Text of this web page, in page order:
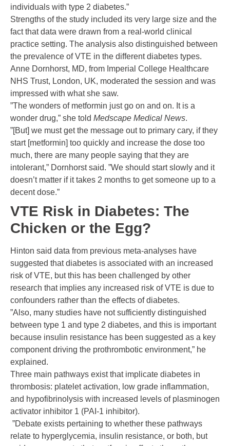
individuals with type 2 diabetes.”
Strengths of the study included its very large size and the
fact that data were drawn from a real-world clinical
practice setting. The analysis also distinguished between
the prevalence of VTE in the different diabetes types.
Anne Dornhorst, MD, from Imperial College Healthcare
NHS Trust, London, UK, moderated the session and was
impressed with what she saw.
”The wonders of metformin just go on and on. It is a
wonder drug,” she told Medscape Medical News.
”[But] we must get the message out to primary cary, if they
start [metformin] too quickly and increase the dose too
much, there are many people saying that they are
intolerant,” Dornhorst said. ”We should start slowly and it
doesn’t matter if it takes 2 months to get someone up to a
decent dose.”
VTE Risk in Diabetes: The
Chicken or the Egg?
Hinton said data from previous meta-analyses have
suggested that diabetes is associated with an increased
risk of VTE, but this has been challenged by other
research that implies any increased risk of VTE is due to
confounders rather than the effects of diabetes.
”Also, many studies have not sufficiently distinguished
between type 1 and type 2 diabetes, and this is important
because insulin resistance has been suggested as a key
component driving the prothrombotic environment,” he
explained.
Three main pathways exist that implicate diabetes in
thrombosis: platelet activation, low grade inflammation,
and hypofibrinolysis with increased levels of plasminogen
activator inhibitor 1 (PAI-1 inhibitor).
”Debate exists pertaining to whether these pathways
relate to hyperglycemia, insulin resistance, or both, but